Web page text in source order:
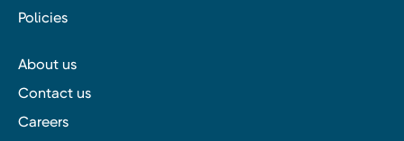
Policies
About us
Contact us
Careers